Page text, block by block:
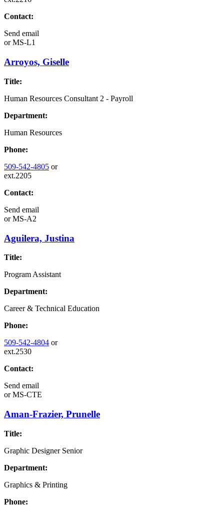
Contact:
Send email
orMS-L1
Arroyos, Giselle
Title:
Human Resources Consultant 2 - Payroll
Department:
Human Resources
Phone:
509-542-4805 or
ext.2205
Contact:
Send email
orMS-A2
Aguilera, Justina
Title:
Program Assistant
Department:
Career & Technical Education
Phone:
509-542-4804 or
ext.2530
Contact:
Send email
orMS-CTE
Aman-Frazier, Prunelle
Title:
Graphic Designer Senior
Department:
Graphics & Printing
Phone: